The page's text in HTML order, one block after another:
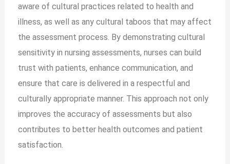
aware of cultural practices related to health and
illness, as well as any cultural taboos that may affect
the assessment process. By demonstrating cultural
sensitivity in nursing assessments, nurses can build
trust with patients, enhance communication, and
ensure that care is delivered in a respectful and
culturally appropriate manner. This approach not only
improves the accuracy of assessments but also
contributes to better health outcomes and patient
satisfaction.